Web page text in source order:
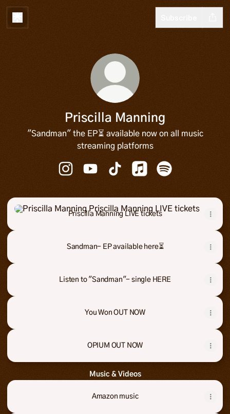
Priscilla Manning
"Sandman" the EP⏳ available now on all music
streaming platforms
Priscilla Manning LIVE tickets
Priscilla Manning LIVE tickets
Sandman- EP available here⏳
Sandman- EP available here⏳
Listen to "Sandman"- single HERE
You Won OUT NOW
OPIUM OUT NOW
Music & Videos
Amazon music